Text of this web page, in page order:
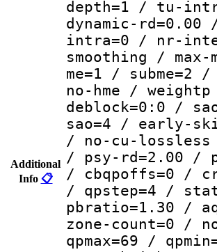
Additional
Info 📋
depth=1 / tu-
dynamic-
intra=0 / nr-
smoothing /
me=1 / subme=2
no-hme /
deblock=0:0 /
sao=4 / early-
/ no-cu-
/ psy-rd=2.00 /
/ cbqpoffs=0 /
/ qpstep=4 /
pbratio=1.30 /
zone-count=0 /
qpmax=69 /